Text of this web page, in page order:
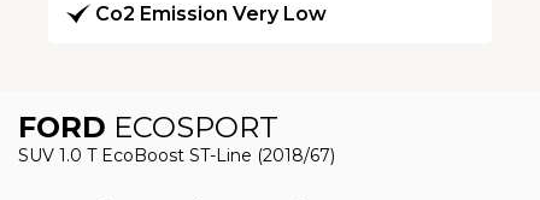
Co2 Emission Very Low
FORD ECOSPORT
SUV 1.0 T EcoBoost ST-Line (2018/67)